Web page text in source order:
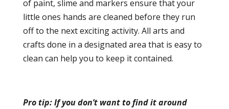
of paint, slime and markers ensure that your
little ones hands are cleaned before they run
off to the next exciting activity. All arts and
crafts done in a designated area that is easy to
clean can help you to keep it contained.
Pro tip: If you don’t want to find it around